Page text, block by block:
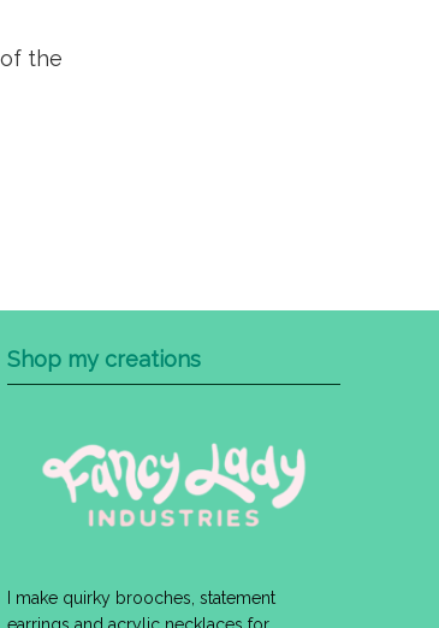
the
Shop my creations
I make quirky brooches, statement